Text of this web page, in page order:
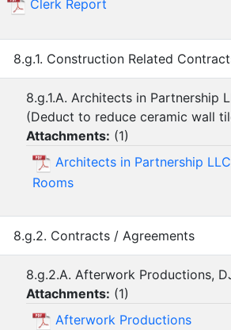
Clerk Report
8.g.1. Construction Related
8.g.1.A. Architects in Partnership
(Deduct to reduce ceramic wall
Attachments: (1)
Architects in Partnership
Rooms
8.g.2. Contracts / Agreements
8.g.2.A. Afterwork Productions,
Attachments: (1)
Afterwork Productions